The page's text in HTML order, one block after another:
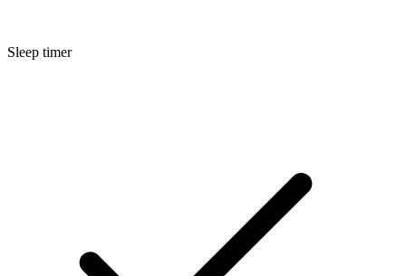
Sleep timer